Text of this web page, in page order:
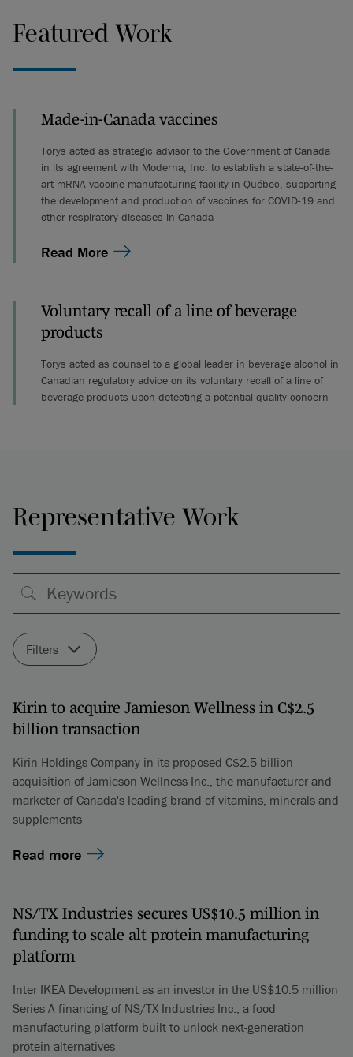
Featured Work
Made-in-Canada vaccines
Torys acted as strategic advisor to the Government of Canada
in its agreement with Moderna, Inc. to establish a state-of-the-
art mRNA vaccine manufacturing facility in Québec, supporting
the development and production of vaccines for COVID-19 and
other respiratory diseases in Canada
Read More
Voluntary recall of a line of beverage
products
Torys acted as counsel to a global leader in beverage alcohol in
Canadian regulatory advice on its voluntary recall of a line of
beverage products upon detecting a potential quality concern
Representative Work
Filters
Kirin to acquire Jamieson Wellness in C$2.5
billion transaction
Kirin Holdings Company in its proposed C$2.5 billion
acquisition of Jamieson Wellness Inc., the manufacturer and
marketer of Canada's leading brand of vitamins, minerals and
supplements
Read more
NS/TX Industries secures US$10.5 million in
funding to scale alt protein manufacturing
platform
Inter IKEA Development as an investor in the US$10.5 million
Series A financing of NS/TX Industries Inc., a food
manufacturing platform built to unlock next-generation
protein alternatives